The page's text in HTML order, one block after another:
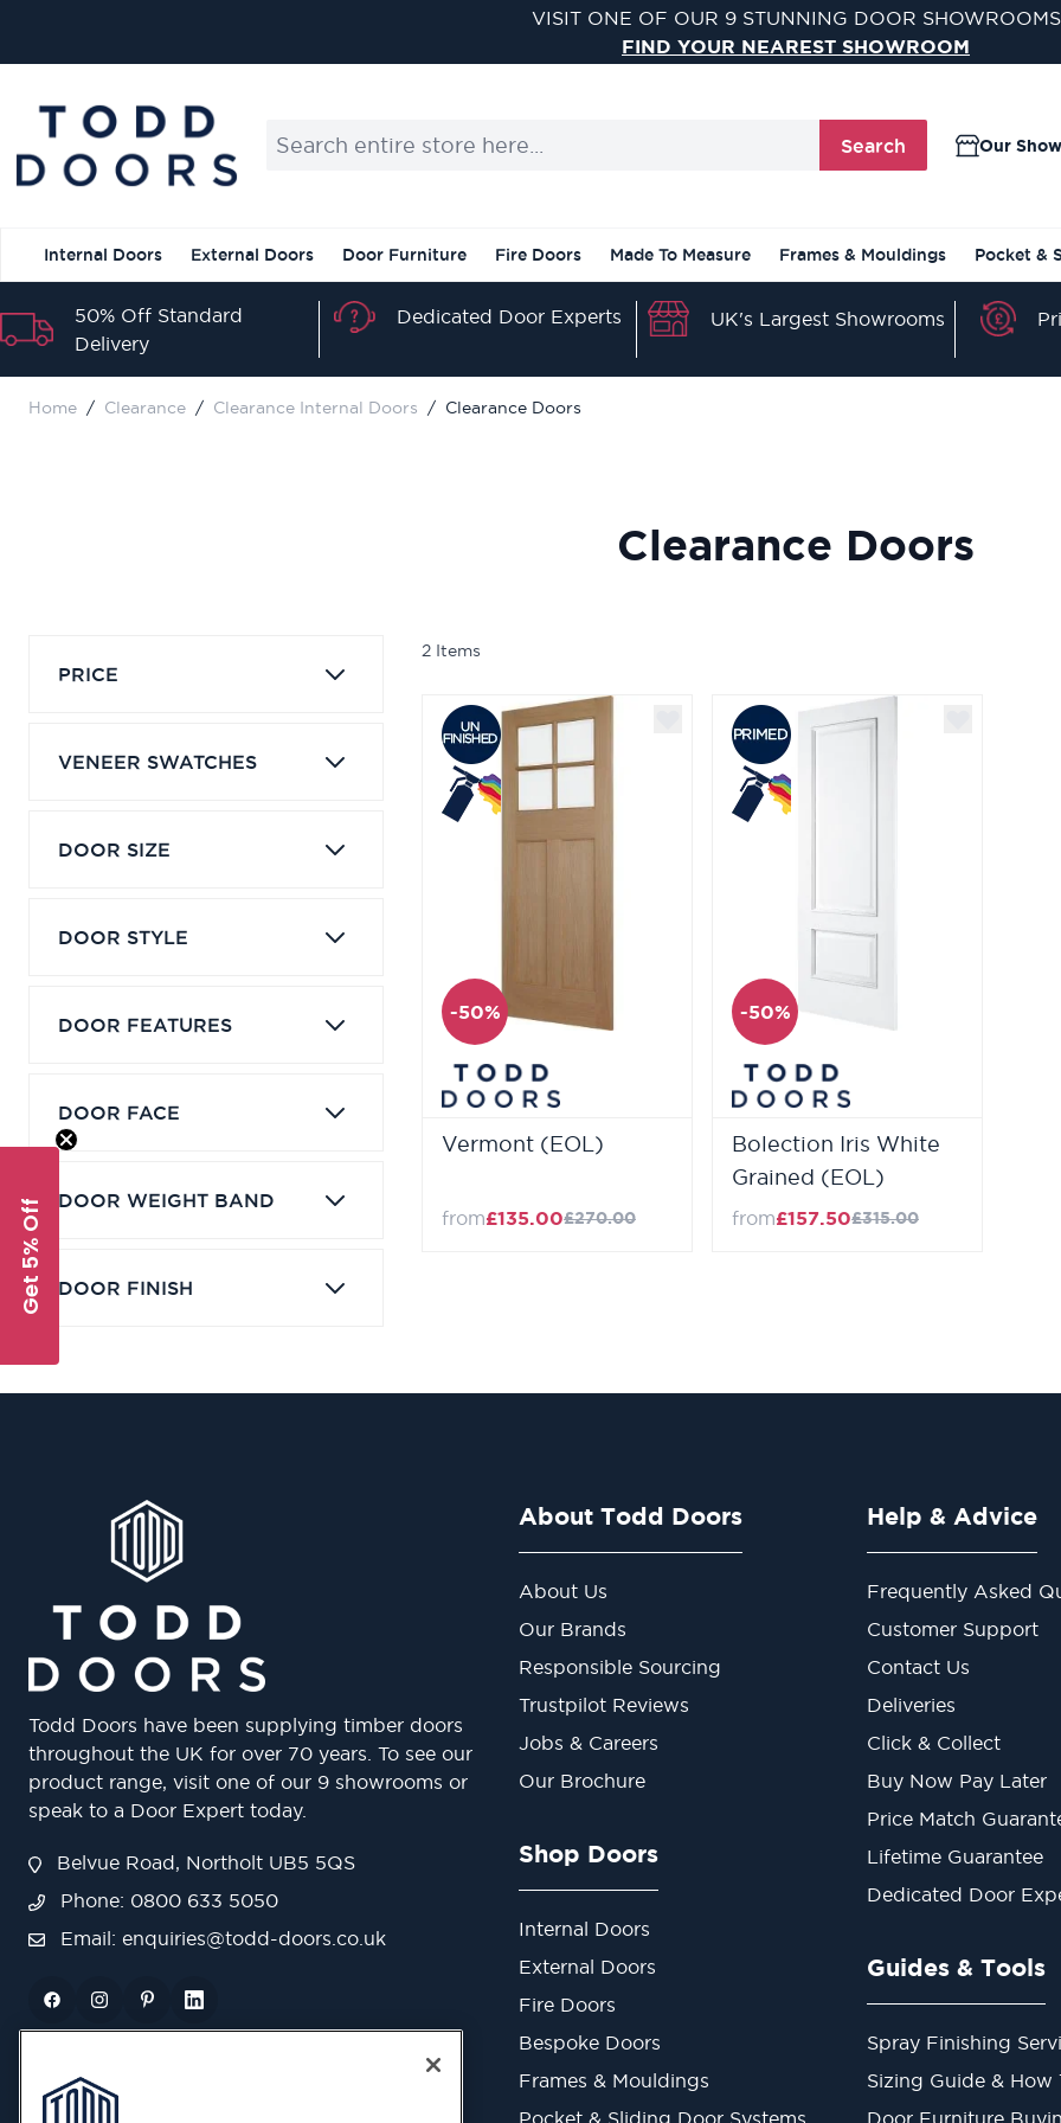
VISIT ONE OF OUR 9 STUNNING DOOR SHOWROOMS
FIND YOUR NEAREST SHOWROOM
Search entire store here...
Search Our
Internal Doors External Doors Door Furniture Fire Doors Made To Measure Frames & Mouldings Pocket &
50% Off Standard
Delivery
Dedicated Door Experts UK's Largest Showrooms
Home / Clearance / Clearance Internal Doors / Clearance Doors
Clearance Doors
PRICE
VENEER SWATCHES
DOOR SIZE
DOOR STYLE
DOOR FEATURES
DOOR FACE
DOOR WEIGHT BAND
DOOR FINISH
2 Items
-50%
Vermont (EOL)
from£135.00£270.00
-50%
Bolection Iris White
Grained (EOL)
from£157.50£315.00
Todd Doors have been supplying timber doors
throughout the UK for over 70 years. To see our
product range, visit one of our 9 showrooms or
speak to a Door Expert today.
Belvue Road, Northolt UB5 5QS
Phone: 0800 633 5050
Email: enquiries@todd-doors.co.uk
About Todd Doors
About Us
Our Brands
Responsible Sourcing
Trustpilot Reviews
Jobs & Careers
Our Brochure
Shop Doors
Internal Doors
External Doors
Fire Doors
Bespoke Doors
Frames & Mouldings
Pocket & Sliding Door Systems
Help & Advice
Frequently Asked
Customer Support
Contact Us
Deliveries
Click & Collect
Buy Now Pay Later
Price Match
Lifetime Guarantee
Dedicated Door
Guides & Tools
Spray Finishing
Sizing Guide & How
Door Furniture
Get 5% Off